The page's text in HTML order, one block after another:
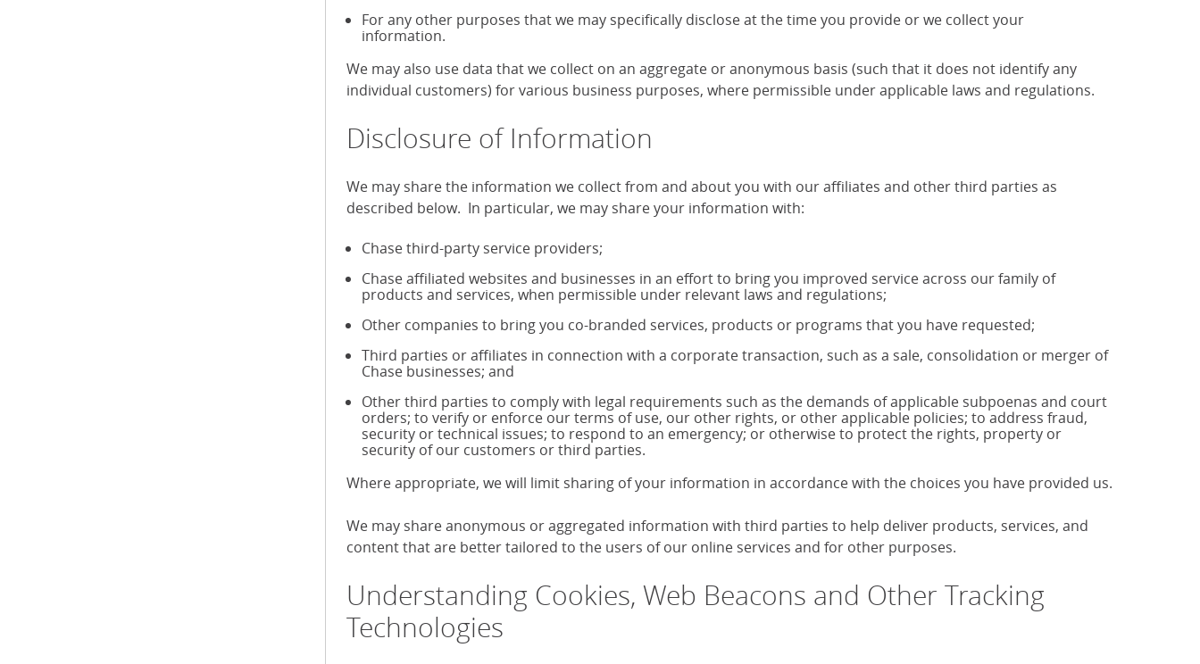
For any other purposes that we may specifically disclose at the time you provide or we collect your
information.
We may also use data that we collect on an aggregate or anonymous basis (such that it does not identify any
individual customers) for various business purposes, where permissible under applicable laws and regulations.
Disclosure of Information
We may share the information we collect from and about you with our affiliates and other third parties as
described below. In particular, we may share your information with:
Chase third-party service providers;
Chase affiliated websites and businesses in an effort to bring you improved service across our family of
products and services, when permissible under relevant laws and regulations;
Other companies to bring you co-branded services, products or programs that you have requested;
Third parties or affiliates in connection with a corporate transaction, such as a sale, consolidation or merger of
Chase businesses; and
Other third parties to comply with legal requirements such as the demands of applicable subpoenas and court
orders; to verify or enforce our terms of use, our other rights, or other applicable policies; to address fraud,
security or technical issues; to respond to an emergency; or otherwise to protect the rights, property or
security of our customers or third parties.
Where appropriate, we will limit sharing of your information in accordance with the choices you have provided us.
We may share anonymous or aggregated information with third parties to help deliver products, services, and
content that are better tailored to the users of our online services and for other purposes.
Understanding Cookies, Web Beacons and Other Tracking
Technologies